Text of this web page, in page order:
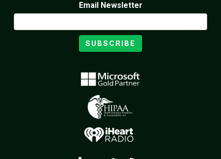
Email Newsletter
SUBSCRIBE